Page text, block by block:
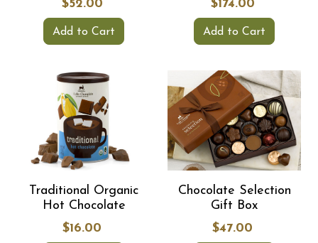
$52.00
Add to Cart
$174.00
Add to Cart
Traditional Organic
Hot Chocolate
$16.00
Chocolate Selection
Gift Box
$47.00